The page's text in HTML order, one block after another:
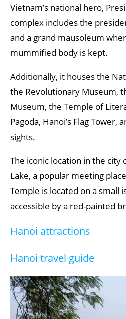
Vietnam’s national hero,
complex includes the
and a grand mausoleum
mummified body is kept.
Additionally, it houses the
the Revolutionary Museum,
Museum, the Temple of
Pagoda, Hanoi’s Flag Tower,
sights.
The iconic location in the city
Lake, a popular meeting
Temple is located on a small
accessible by a red-painted
Hanoi attractions
Hanoi travel guide